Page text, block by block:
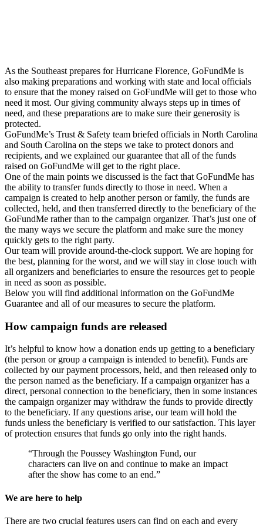
As the Southeast prepares for Hurricane Florence, GoFundMe is
also making preparations and working with state and local officials
to ensure that the money raised on GoFundMe will get to those who
need it most. Our giving community always steps up in times of
need, and these preparations are to make sure their generosity is
protected.
GoFundMe’s Trust & Safety team briefed officials in North Carolina
and South Carolina on the steps we take to protect donors and
recipients, and we explained our guarantee that all of the funds
raised on GoFundMe will get to the right place.
One of the main points we discussed is the fact that GoFundMe has
the ability to transfer funds directly to those in need. When a
campaign is created to help another person or family, the funds are
collected, held, and then transferred directly to the beneficiary of the
GoFundMe rather than to the campaign organizer. That’s just one of
the many ways we secure the platform and make sure the money
quickly gets to the right party.
Our team will provide around-the-clock support. We are hoping for
the best, planning for the worst, and we will stay in close touch with
all organizers and beneficiaries to ensure the resources get to people
in need as soon as possible.
Below you will find additional information on the GoFundMe
Guarantee and all of our measures to secure the platform.
How campaign funds are released
It’s helpful to know how a donation ends up getting to a beneficiary
(the person or group a campaign is intended to benefit). Funds are
collected by our payment processors, held, and then released only to
the person named as the beneficiary. If a campaign organizer has a
direct, personal connection to the beneficiary, then in some instances
the campaign organizer may withdraw the funds to provide directly
to the beneficiary. If any questions arise, our team will hold the
funds unless the beneficiary is verified to our satisfaction. This layer
of protection ensures that funds go only into the right hands.
“Through the Poussey Washington Fund, our
characters can live on and continue to make an impact
after the show has come to an end.”
We are here to help
There are two crucial features users can find on each and every